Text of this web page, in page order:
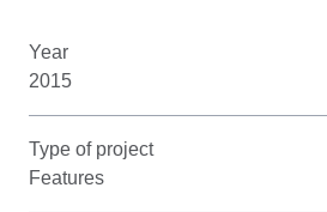
Year
2015
Type of project
Features